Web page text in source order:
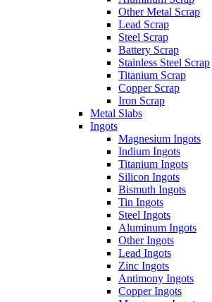
Other Metal Scrap
Lead Scrap
Steel Scrap
Battery Scrap
Stainless Steel Scrap
Titanium Scrap
Copper Scrap
Iron Scrap
Metal Slabs
Ingots
Magnesium Ingots
Indium Ingots
Titanium Ingots
Silicon Ingots
Bismuth Ingots
Tin Ingots
Steel Ingots
Aluminum Ingots
Other Ingots
Lead Ingots
Zinc Ingots
Antimony Ingots
Copper Ingots